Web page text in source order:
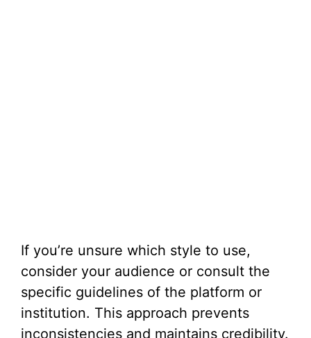
If you’re unsure which style to use,
consider your audience or consult the
specific guidelines of the platform or
institution. This approach prevents
inconsistencies and maintains credibility.